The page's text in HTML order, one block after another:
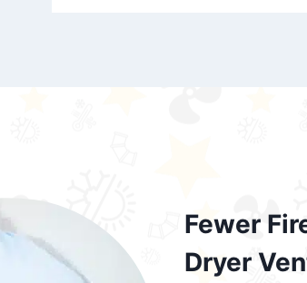
Fewer
Dryer